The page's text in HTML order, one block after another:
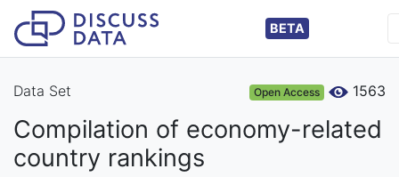
BETA
Data Set Open Access 1563
Compilation of economy-related
country rankings